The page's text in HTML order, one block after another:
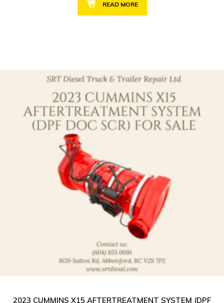
READ MORE
2023 CUMMINS X15 AFTERTREATMENT SYSTEM (DPF